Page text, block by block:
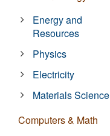
Energy and
Resources
Physics
Electricity
Materials Science
Computers & Math